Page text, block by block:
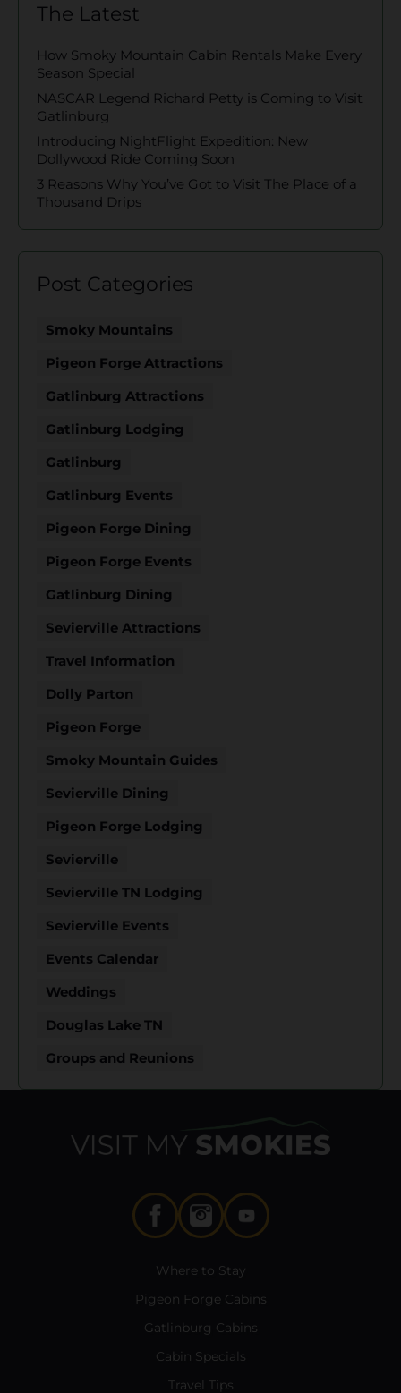
The Latest
How Smoky Mountain Cabin Rentals Make Every
Season Special
NASCAR Legend Richard Petty is Coming to Visit
Gatlinburg
Introducing NightFlight Expedition: New
Dollywood Ride Coming Soon
3 Reasons Why You’ve Got to Visit The Place of a
Thousand Drips
Post Categories
Smoky Mountains
Pigeon Forge Attractions
Gatlinburg Attractions
Gatlinburg Lodging
Gatlinburg
Gatlinburg Events
Pigeon Forge Dining
Pigeon Forge Events
Gatlinburg Dining
Sevierville Attractions
Travel Information
Dolly Parton
Pigeon Forge
Smoky Mountain Guides
Sevierville Dining
Pigeon Forge Lodging
Sevierville
Sevierville TN Lodging
Sevierville Events
Events Calendar
Weddings
Douglas Lake TN
Groups and Reunions
Where to Stay
Pigeon Forge Cabins
Gatlinburg Cabins
Cabin Specials
Travel Tips